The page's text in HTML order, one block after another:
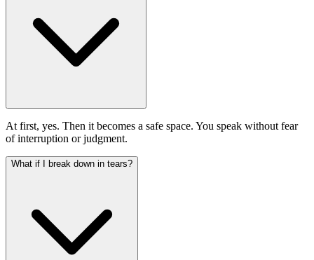
At first, yes. Then it becomes a safe space. You speak without fear
of interruption or judgment.
What if I break down in tears?